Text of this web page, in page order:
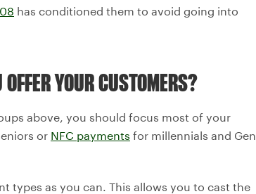
has conditioned them to avoid going into
YOUR CUSTOMERS?
above, you should focus most of your
or NFC payments for millennials and Gen
types as you can. This allows you to cast the